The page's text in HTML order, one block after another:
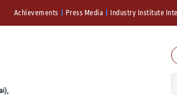
Achievements Press Media Industry Institute